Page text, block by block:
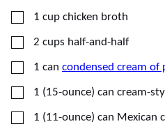
▢
1 cup chicken broth
▢
2 cups half-and-half
▢
1 can condensed cream of
▢
1 (15-ounce) can cream-
▢
1 (11-ounce) can Mexican